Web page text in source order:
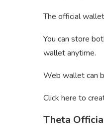
The official
You can store
wallet anytime.
Web wallet can
Click here to
Theta